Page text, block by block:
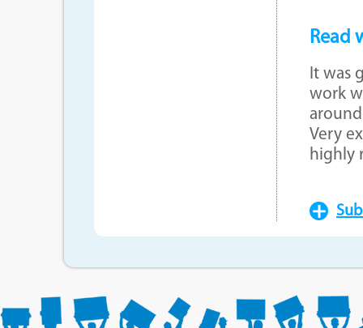
Read
It was
work
Very
highly